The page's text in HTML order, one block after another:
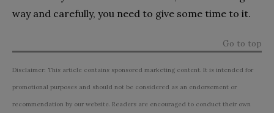
way and carefully, you need to give some time to it.
Go to top
Disclaimer: This article contains sponsored marketing content. It is intended for
promotional purposes and should not be considered as an endorsement or
recommendation by our website. Readers are encouraged to conduct their own